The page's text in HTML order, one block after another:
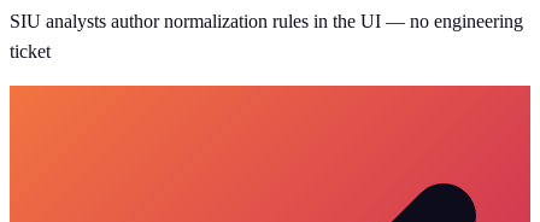
SIU analysts author normalization rules in the UI — no engineering
ticket